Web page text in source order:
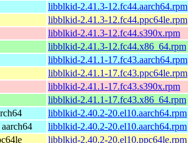
libblkid-2.41.3-12.fc44.aarch64.rpm
libblkid-2.41.3-12.fc44.ppc64le.rpm
libblkid-2.41.3-12.fc44.s390x.rpm
libblkid-2.41.3-12.fc44.x86_64.rpm
libblkid-2.41.1-17.fc43.aarch64.rpm
libblkid-2.41.1-17.fc43.ppc64le.rpm
libblkid-2.41.1-17.fc43.s390x.rpm
libblkid-2.41.1-17.fc43.x86_64.rpm
libblkid-2.40.2-20.el10.aarch64.rpm
libblkid-2.40.2-20.el10.aarch64.rpm
libblkid-2.40.2-20.el10.ppc64le.rpm